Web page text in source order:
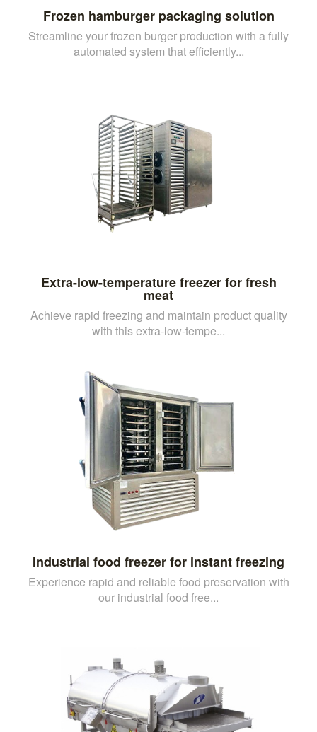
Frozen hamburger packaging solution
Streamline your frozen burger production with a fully
automated system that efficiently...
Extra-low-temperature freezer for fresh
meat
Achieve rapid freezing and maintain product quality
with this extra-low-tempe...
Industrial food freezer for instant freezing
Experience rapid and reliable food preservation with
our industrial food free...